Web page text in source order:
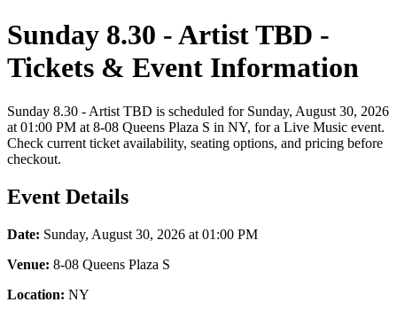
Sunday 8.30 - Artist TBD -
Tickets & Event Information
Sunday 8.30 - Artist TBD is scheduled for Sunday, August 30, 2026
at 01:00 PM at 8-08 Queens Plaza S in NY, for a Live Music event.
Check current ticket availability, seating options, and pricing before
checkout.
Event Details
Date: Sunday, August 30, 2026 at 01:00 PM
Venue: 8-08 Queens Plaza S
Location: NY